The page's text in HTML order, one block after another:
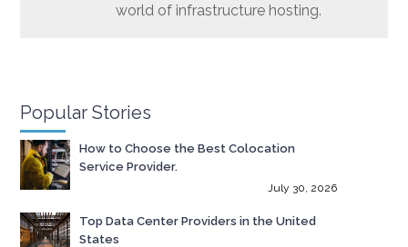
world of infrastructure hosting.
Popular Stories
How to Choose the Best Colocation
Service Provider.
July 30, 2026
Top Data Center Providers in the United
States